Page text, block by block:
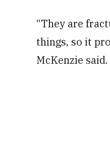
“They are
things, so it
McKenzie said.